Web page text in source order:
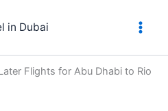
in Dubai
Flights for Abu Dhabi to Rio